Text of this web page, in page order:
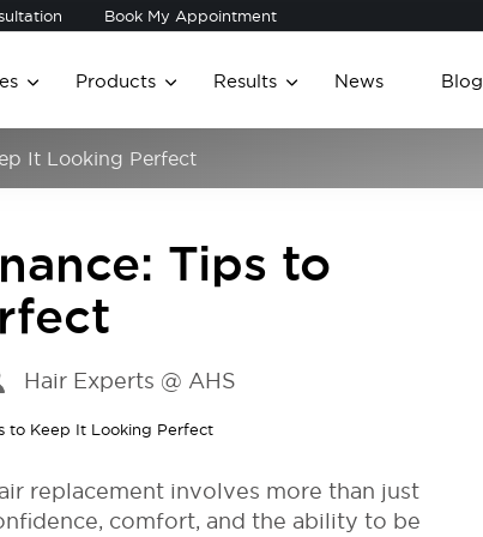
Book My Appointment
Products Results News Blog
It Looking Perfect
Tips to
Hair Experts @ AHS
replacement involves more than just
comfort, and the ability to be